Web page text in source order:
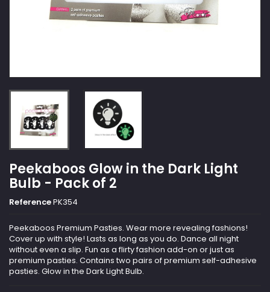
Peekaboos Glow in the Dark Light
Bulb - Pack of 2
ReferencePK354
Peekaboos Premium Pasties. Wear more revealing fashions!
Cover up with style! Lasts as long as you do. Dance all night
without even a slip. Fun as a flirty fashion add-on or just as
premium pasties. Contains two pairs of premium self-adhesive
pasties. Glow in the Dark Light Bulb.